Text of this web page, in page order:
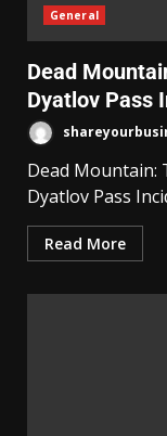
General
Dead
Dyatlov Pass
Dead Mountain:
Dyatlov Pass
Read More